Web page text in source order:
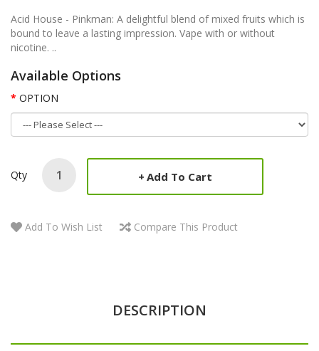
Acid House - Pinkman: A delightful blend of mixed fruits which is
bound to leave a lasting impression. Vape with or without
nicotine. ..
Available Options
OPTION
Qty Add To Cart
Add To Wish List Compare This Product
DESCRIPTION